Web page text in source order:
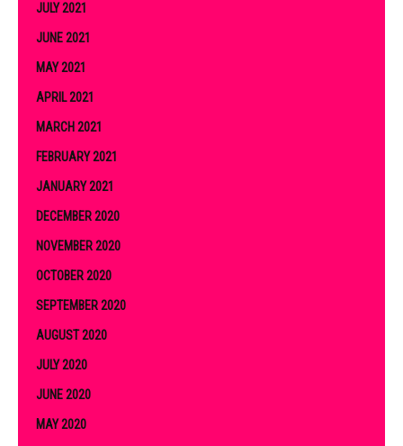
JULY 2021
JUNE 2021
MAY 2021
APRIL 2021
MARCH 2021
FEBRUARY 2021
JANUARY 2021
DECEMBER 2020
NOVEMBER 2020
OCTOBER 2020
SEPTEMBER 2020
AUGUST 2020
JULY 2020
JUNE 2020
MAY 2020